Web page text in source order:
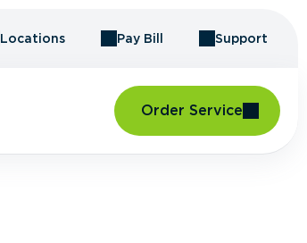
Locations Pay Bill Support
Order Service